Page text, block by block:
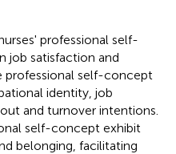
professional self-
job satisfaction and
professional self-concept
identity, job
and turnover intentions.
self-concept exhibit
belonging, facilitating